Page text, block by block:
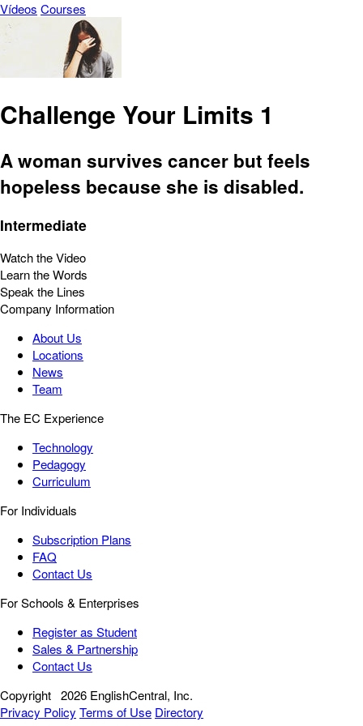
Vídeos Courses
Challenge Your Limits 1
A woman survives cancer but feels
hopeless because she is disabled.
Intermediate
Watch the Video
Learn the Words
Speak the Lines
Company Information
About Us
Locations
News
Team
The EC Experience
Technology
Pedagogy
Curriculum
For Individuals
Subscription Plans
FAQ
Contact Us
For Schools & Enterprises
Register as Student
Sales & Partnership
Contact Us
Copyright 2026 EnglishCentral, Inc.
Privacy Policy Terms of Use Directory